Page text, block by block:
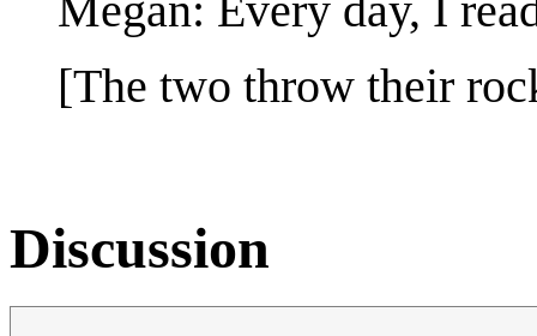
[The two throw their
Discussion